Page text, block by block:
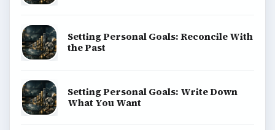
Setting Personal Goals: Reconcile With
the Past
Setting Personal Goals: Write Down
What You Want